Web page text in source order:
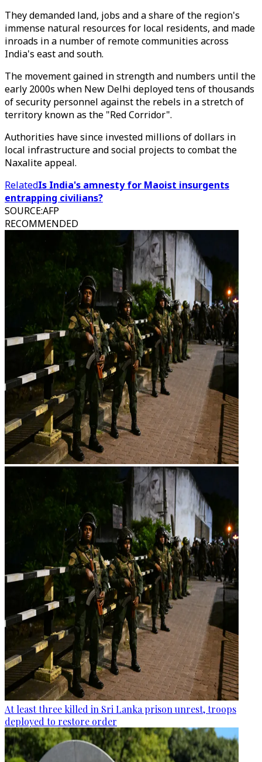
They demanded land, jobs and a share of the region's
immense natural resources for local residents, and made
inroads in a number of remote communities across
India's east and south.
The movement gained in strength and numbers until the
early 2000s when New Delhi deployed tens of thousands
of security personnel against the rebels in a stretch of
territory known as the "Red Corridor".
Authorities have since invested millions of dollars in
local infrastructure and social projects to combat the
Naxalite appeal.
RelatedIs India's amnesty for Maoist insurgents
entrapping civilians?
SOURCE:AFP
RECOMMENDED
At least three killed in Sri Lanka prison unrest, troops
deployed to restore order